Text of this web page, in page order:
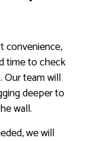
convenience,
time to check
team will
deeper to
wall.
we will